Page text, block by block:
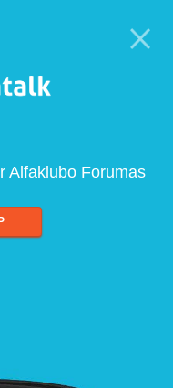
Alfaklubo Forumas